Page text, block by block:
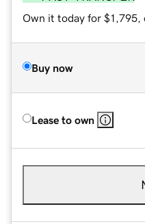
Own it today for $1,795,
Buy now
Lease to own